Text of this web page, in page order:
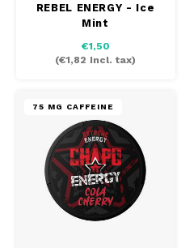
REBEL ENERGY - Ice
Mint
€1,50
(€1,82 Incl. tax)
75 MG CAFFEINE